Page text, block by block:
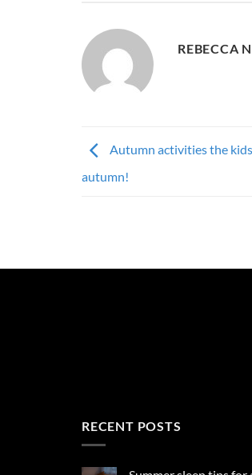
REBECCA
Autumn activities the
autumn!
RECENT POSTS